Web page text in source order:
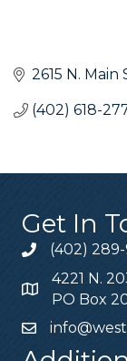
2615 N. Main
(402) 618-
Get In
(402)
4221 N.
PO Box